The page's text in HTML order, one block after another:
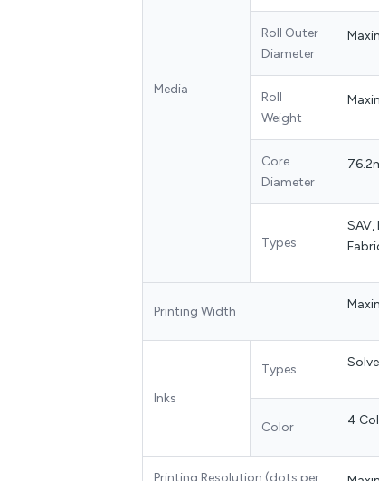
Media
Roll Outer
Diameter
Roll
Weight
Core
Diameter
Types
SAV,
Printing Width
Inks
Types
Color 4
Printing Resolution (dots per